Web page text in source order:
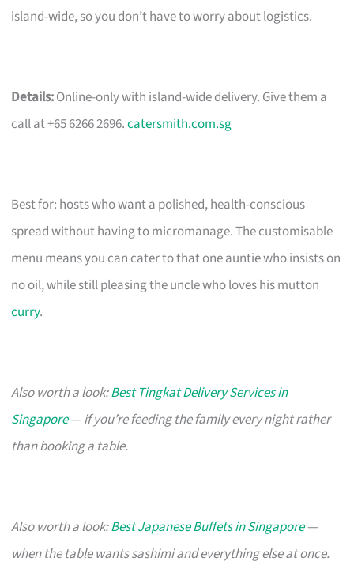
island-wide, so you don’t have to worry about logistics.
Details:Online-only with island-wide delivery. Give them a
call at +65 6266 2696.catersmith.com.sg
Best for: hosts who want a polished, health-conscious
spread without having to micromanage. The customisable
menu means you can cater to that one auntie who insists on
no oil, while still pleasing the uncle who loves his mutton
curry.
Also worth a look:Best Tingkat Delivery Services in
Singapore— if you’re feeding the family every night rather
than booking a table.
Also worth a look:Best Japanese Buffets in Singapore—
when the table wants sashimi and everything else at once.